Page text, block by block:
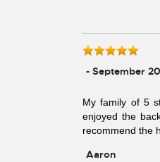
- September
My family of 5
enjoyed the
recommend the
Aaron